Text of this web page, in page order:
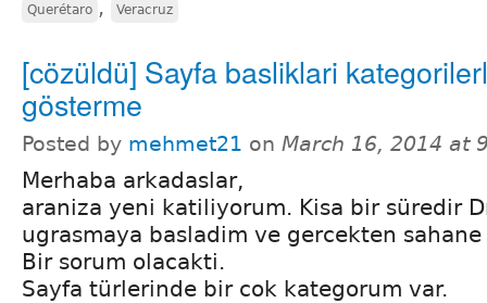
Querétaro , Veracruz
[cözüldü] Sayfa basliklari
gösterme
Posted by mehmet21 on March 16, 2014 at
Merhaba arkadaslar,
araniza yeni katiliyorum. Kisa bir süredir
ugrasmaya basladim ve gercekten
Bir sorum olacakti.
Sayfa türlerinde bir cok kategorum var.